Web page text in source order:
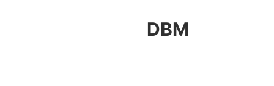
DBM